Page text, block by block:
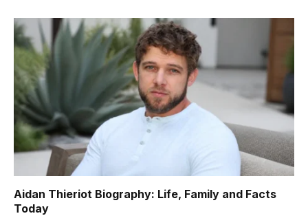
Aidan Thieriot Biography: Life, Family and Facts
Today